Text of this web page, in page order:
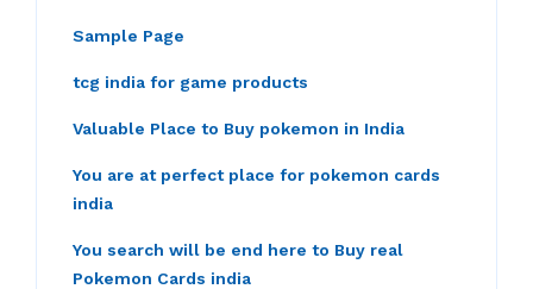
Sample Page
tcg india for game products
Valuable Place to Buy pokemon in India
You are at perfect place for pokemon cards
india
You search will be end here to Buy real
Pokemon Cards india